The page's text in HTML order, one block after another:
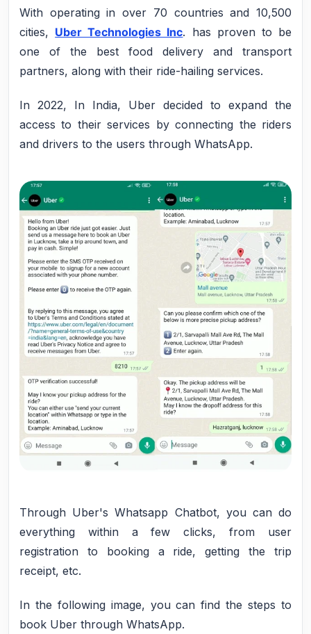
With operating in over 70 countries and 10,500
cities, Uber Technologies Inc. has proven to be
one of the best food delivery and transport
partners, along with their ride-hailing services.
In 2022, In India, Uber decided to expand the
access to their services by connecting the riders
and drivers to the users through WhatsApp.
Through Uber's Whatsapp Chatbot, you can do
everything within a few clicks, from user
registration to booking a ride, getting the trip
receipt, etc.
In the following image, you can find the steps to
book Uber through WhatsApp.